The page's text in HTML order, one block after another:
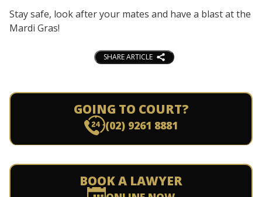
Stay safe, look after your mates and have a blast at the
Mardi Gras!
SHARE ARTICLE
GOING TO COURT?
(02) 9261 8881
BOOK A LAWYER